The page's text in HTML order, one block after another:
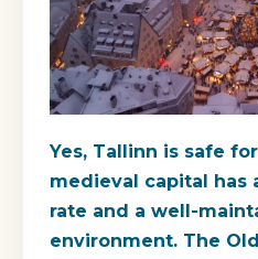
Yes, Tallinn is safe
medieval capital has
rate and a well-
environment. The